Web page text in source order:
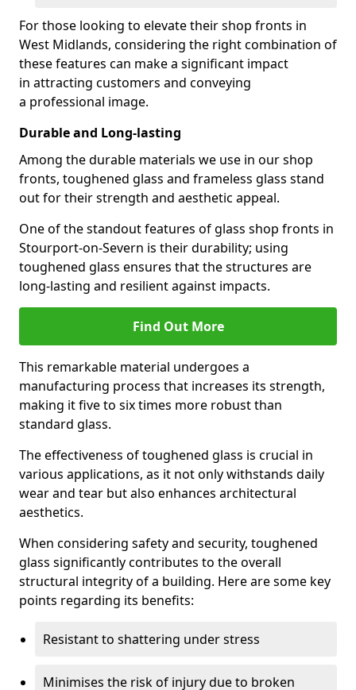
For those looking to elevate their shop fronts in
West Midlands, considering the right combination of
these features can make a significant impact
in attracting customers and conveying
a professional image.
Durable and Long-lasting
Among the durable materials we use in our shop
fronts, toughened glass and frameless glass stand
out for their strength and aesthetic appeal.
One of the standout features of glass shop fronts in
Stourport-on-Severn is their durability; using
toughened glass ensures that the structures are
long-lasting and resilient against impacts.
Find Out More
This remarkable material undergoes a
manufacturing process that increases its strength,
making it five to six times more robust than
standard glass.
The effectiveness of toughened glass is crucial in
various applications, as it not only withstands daily
wear and tear but also enhances architectural
aesthetics.
When considering safety and security, toughened
glass significantly contributes to the overall
structural integrity of a building. Here are some key
points regarding its benefits:
Resistant to shattering under stress
Minimises the risk of injury due to broken